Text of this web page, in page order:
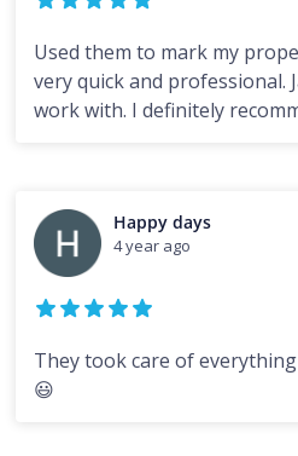
Used them to mark my
very quick and professional.
work with. I definitely
Happy days
4 year ago
They took care of
😃